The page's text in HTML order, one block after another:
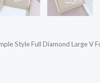
Style Full Diamond Large V